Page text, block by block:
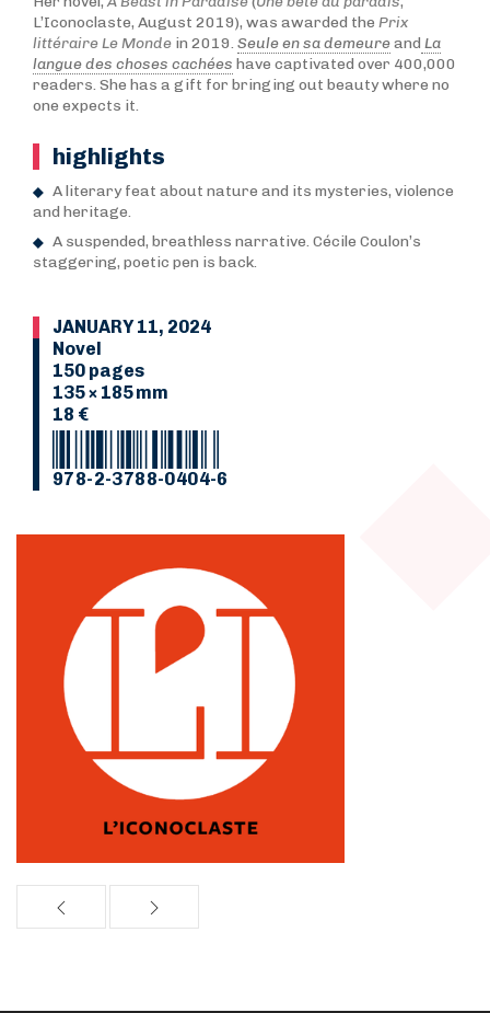
L’Iconoclaste, August 2019), was awarded the Prix
littéraire Le Monde in 2019. Seule en sa demeureand La
langue des choses cachées have captivated over 400,000
readers. She has a gift for bringing out beauty where no
one expects it.
highlights
A literary feat about nature and its mysteries, violence
and heritage.
A suspended, breathless narrative. Cécile Coulon’s
staggering, poetic pen is back.
JANUARY 11, 2024
Novel
150 pages
135 × 185 mm
18 €
978-2-3788-0404-6